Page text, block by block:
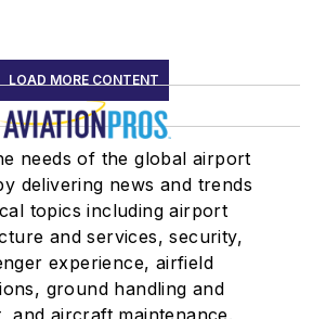
LOAD MORE CONTENT
needs of the global airport
delivering news and trends
topics including airport
and services, security,
experience, airfield
ground handling and
and aircraft maintenance.